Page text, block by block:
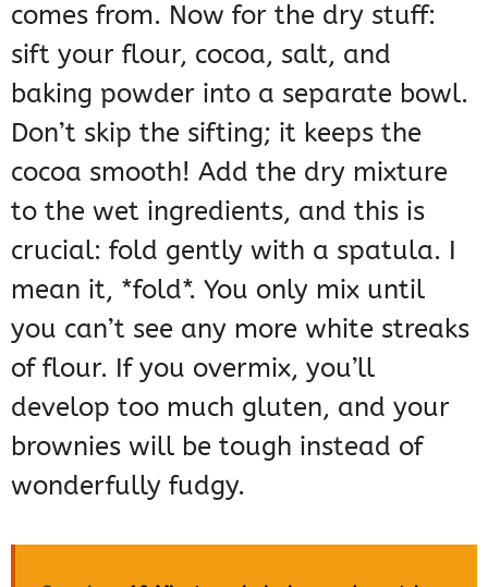
comes from. Now for the dry stuff:
sift your flour, cocoa, salt, and
baking powder into a separate bowl.
Don’t skip the sifting; it keeps the
cocoa smooth! Add the dry mixture
to the wet ingredients, and this is
crucial: fold gently with a spatula. I
mean it, *fold*. You only mix until
you can’t see any more white streaks
of flour. If you overmix, you’ll
develop too much gluten, and your
brownies will be tough instead of
wonderfully fudgy.